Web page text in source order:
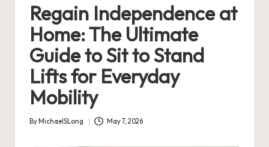
Regain Independence at
Home: The Ultimate
Guide to Sit to Stand
Lifts for Everyday
Mobility
Posted
By MichaelSLong May 7, 2026